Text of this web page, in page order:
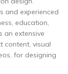
and experienced
education,
an extensive
content, visual
for designing